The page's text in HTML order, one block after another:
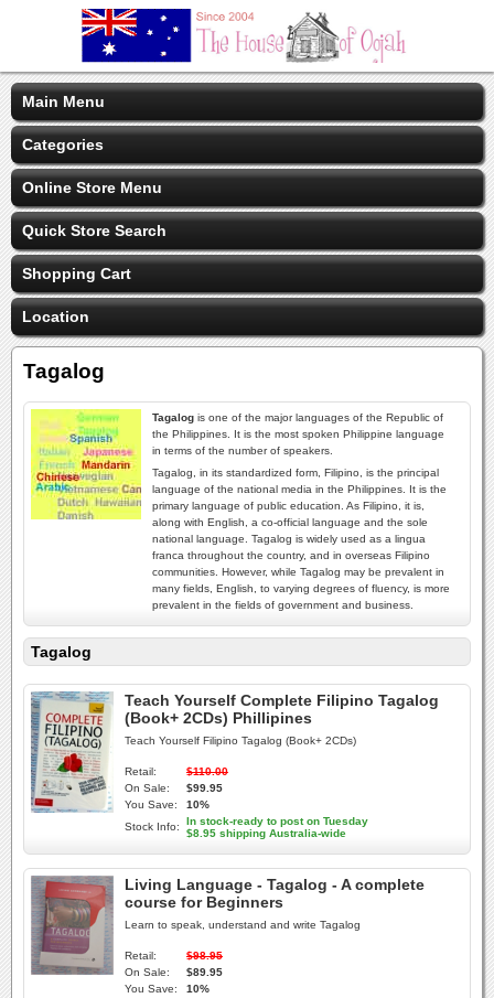
Main Menu
Categories
Online Store Menu
Quick Store Search
Shopping Cart
Location
Tagalog
Tagalog is one of the major languages of the Republic of
the Philippines. It is the most spoken Philippine language
in terms of the number of speakers.
Tagalog, in its standardized form, Filipino, is the principal
language of the national media in the Philippines. It is the
primary language of public education. As Filipino, it is,
along with English, a co-official language and the sole
national language. Tagalog is widely used as a lingua
franca throughout the country, and in overseas Filipino
communities. However, while Tagalog may be prevalent in
many fields, English, to varying degrees of fluency, is more
prevalent in the fields of government and business.
Tagalog
Teach Yourself Complete Filipino Tagalog
(Book+ 2CDs) Phillipines
Teach Yourself Filipino Tagalog (Book+ 2CDs)
Retail:
$110.00
On Sale:
$99.95
You Save:
10%
Stock Info:
In stock-ready to post on Tuesday
$8.95 shipping Australia-wide
Living Language - Tagalog - A complete
course for Beginners
Learn to speak, understand and write Tagalog
Retail:
$98.95
On Sale:
$89.95
You Save:
10%